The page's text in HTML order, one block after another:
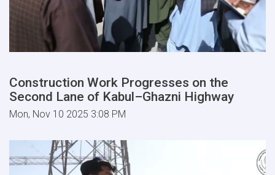
Construction Work Progresses on the
Second Lane of Kabul–Ghazni Highway
Mon, Nov 10 2025 3:08 PM